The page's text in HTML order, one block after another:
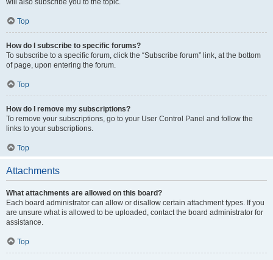
will also subscribe you to the topic.
Top
How do I subscribe to specific forums?
To subscribe to a specific forum, click the “Subscribe forum” link, at the bottom
of page, upon entering the forum.
Top
How do I remove my subscriptions?
To remove your subscriptions, go to your User Control Panel and follow the
links to your subscriptions.
Top
Attachments
What attachments are allowed on this board?
Each board administrator can allow or disallow certain attachment types. If you
are unsure what is allowed to be uploaded, contact the board administrator for
assistance.
Top